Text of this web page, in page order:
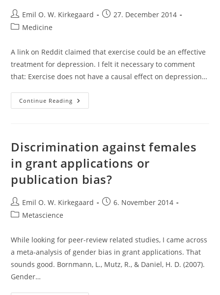
Post
author:
Emil O. W. Kirkegaard
Post27. December 2014
PostMedicine
A link on Reddit claimed that exercise could be an effective
treatment for depression. I felt it necessary to comment
that: Exercise does not have a causal effect on depression…
Continue Reading Reanalysis
Of
Meta-
Analysis
Exercise
As
Treatment
For
Discrimination against females
in grant applications or
publication bias?
Post
author:
Emil O. W. Kirkegaard
Post6. November 2014
PostMetascience
While looking for peer-review related studies, I came across
a meta-analysis of gender bias in grant applications. That
sounds good. Bornmann, L., Mutz, R., & Daniel, H. D. (2007).
Gender…